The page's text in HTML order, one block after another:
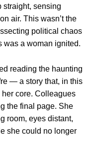
straight, sensing
air. This wasn’t the
political chaos
was a woman ignited.
reading the haunting
— a story that, in this
core. Colleagues
the final page. She
room, eyes distant,
she could no longer